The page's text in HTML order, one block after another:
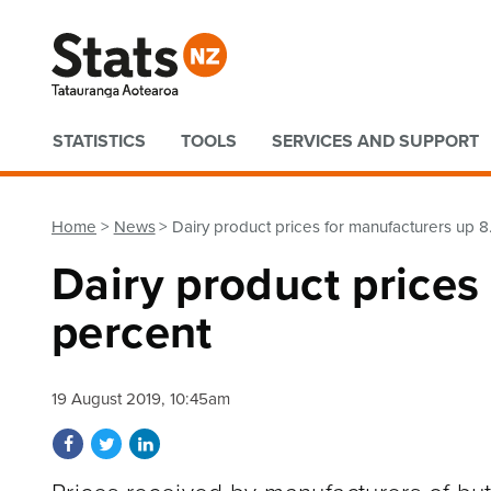
Quick links
STATISTICS TOOLS SERVICES AND SUPPORT
Home News Dairy product prices for manufacturers up
Dairy product
percent
19 August 2019, 10:45am
Share on Facebook
Share on Twitter
Share on LinkedIn